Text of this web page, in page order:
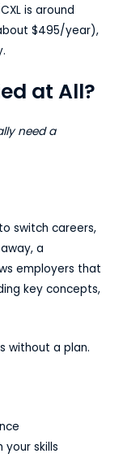
is around
$495/year),
at All?
need a
switch careers,
a
employers that
key concepts,
without a plan.
skills